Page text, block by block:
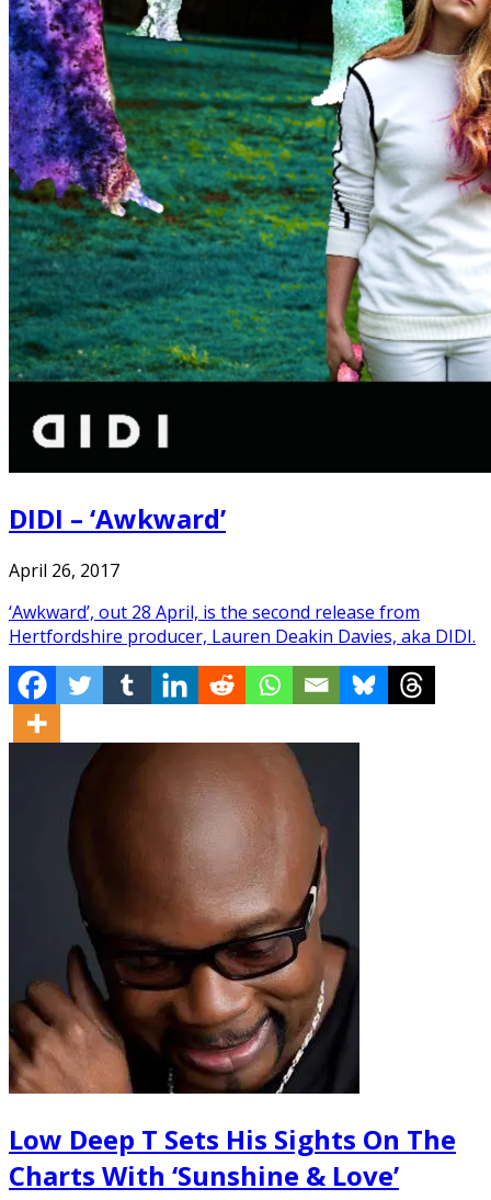
DIDI – ‘Awkward’
April 26, 2017
‘Awkward’, out 28 April, is the second release from
Hertfordshire producer, Lauren Deakin Davies, aka DIDI.
Low Deep T Sets His Sights On The
Charts With ‘Sunshine & Love’